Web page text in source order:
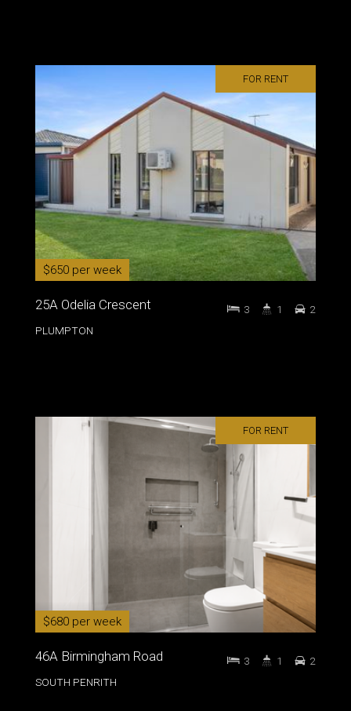
FOR RENT
$650 per week
25A Odelia Crescent
PLUMPTON
3 1 2
FOR RENT
$680 per week
46A Birmingham Road
SOUTH PENRITH
3 1 2